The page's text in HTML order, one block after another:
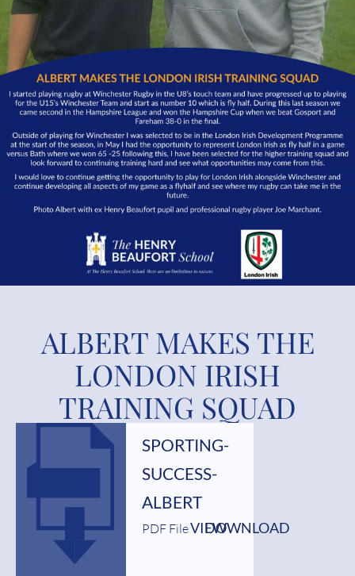
ALBERT MAKES THE
LONDON IRISH
TRAINING SQUAD
SPORTING-
SUCCESS-
ALBERT
PDF FileVIEW
DOWNLOAD